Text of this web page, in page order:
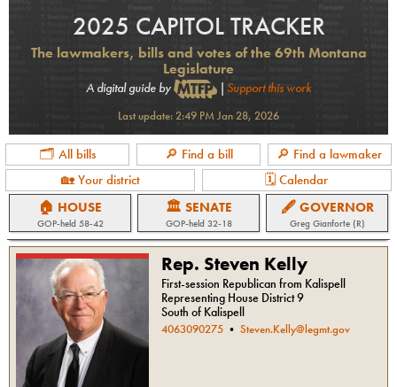
2025 CAPITOL TRACKER
The lawmakers, bills and votes of the 69th Montana
Legislature
A digital guide by | Support this work
Last update:2:49 PM Jan 28, 2026
🗂 All bills 🔎 Find a bill
🔎 Find a lawmaker
🏡 Your district
🗓 Calendar
🏠 HOUSE
GOP-held 58-42
🏛 SENATE
GOP-held 32-18
🖋 GOVERNOR
Greg Gianforte (R)
Rep. Steven Kelly
First-session Republican from Kalispell
Representing House District 9
South of Kalispell
4063090275 • Steven.Kelly@legmt.gov